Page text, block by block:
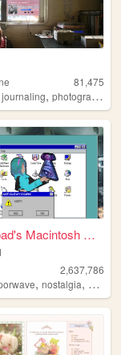
81,475
journaling,photography
Agora Road's Macintosh Cafe!
2,637,786
,nostalgia,